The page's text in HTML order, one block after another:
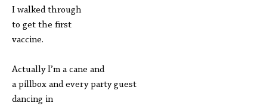
I walked through
to get the first
vaccine.
Actually I’m a cane and
a pillbox and every party guest
dancing in